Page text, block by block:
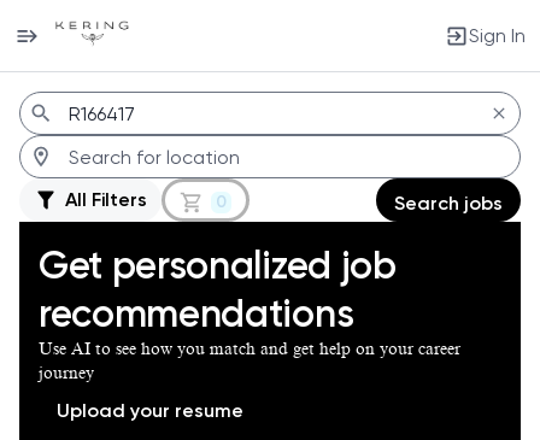
Sign In
Jobs
All Filters 0 Search jobs
Get personalized job
recommendations
Use AI to see how you match and get help on your career
journey
Upload your resume